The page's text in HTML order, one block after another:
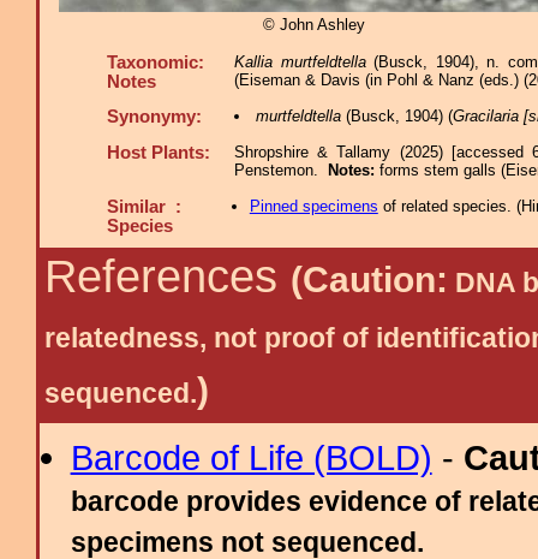
© John Ashley
Taxonomic:
Notes
Kallia murtfeldtella(Busck, 1904), n.
(Eiseman & Davis (in Pohl & Nanz (eds.)
Synonymy: murtfeldtella(Busck, 1904) (Gracilaria
Host Plants:
Shropshire & Tallamy (2025) [accessed
Penstemon.
Notes: forms stem galls
Similar :
Species
Pinned specimens of related species. (
References (Caution: DNA
relatedness, not proof of
sequenced.)
Barcode of Life (BOLD) -
barcode provides evidence of
specimens not sequenced.